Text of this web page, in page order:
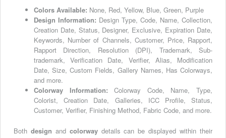
Colors Available: None, Red, Yellow, Blue, Green, Purple
Design Information: Design Type, Code, Name, Collection,
Creation Date, Status, Designer, Exclusive, Expiration Date,
Keywords, Number of Channels, Customer, Price, Rapport,
Rapport Direction, Resolution (DPI), Trademark, Sub-
trademark, Verification Date, Verifier, Alias, Modification
Date, Size, Custom Fields, Gallery Names, Has Colorways,
and more.
Colorway Information:Colorway Code, Name, Type,
Colorist, Creation Date, Galleries, ICC Profile, Status,
Customer, Verifier, Finishing Method, Fabric Code, and more.
Both design and colorwaydetails can be displayed within their